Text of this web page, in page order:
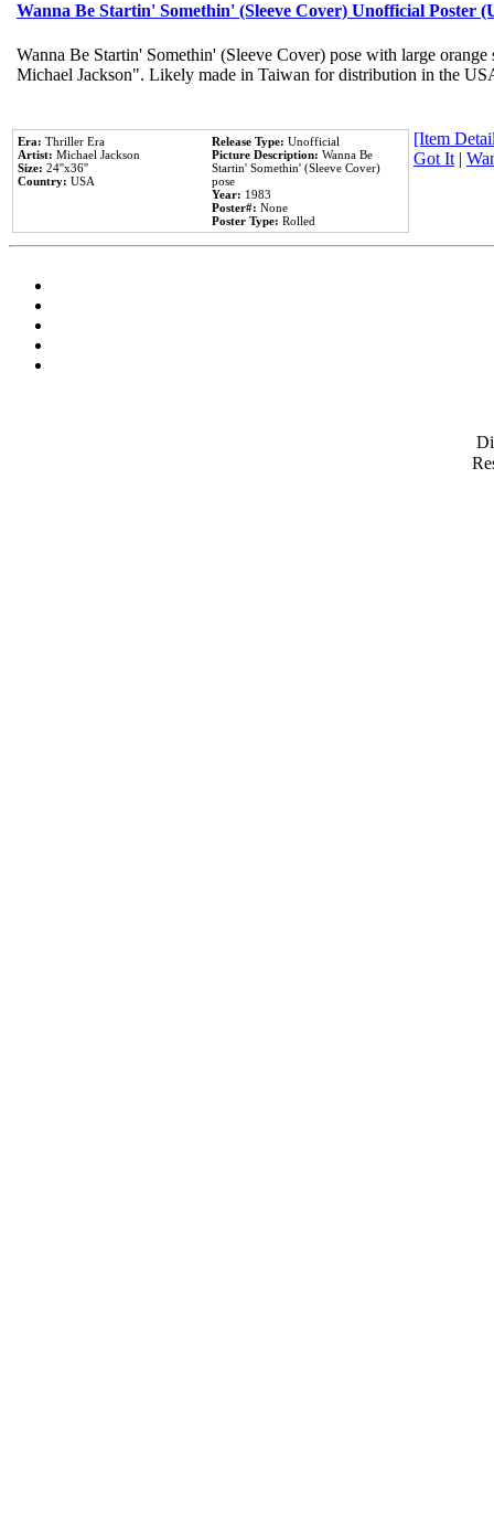
Wanna Be Startin' Somethin' (Sleeve Cover) Unofficial Poster
Wanna Be Startin' Somethin' (Sleeve Cover) pose with large
Michael Jackson". Likely made in Taiwan for distribution in the
Era: Thriller Era
Artist: Michael Jackson
Size: 24''x36''
Country: USA
Release Type: Unofficial
Picture Description: Wanna Be
Startin' Somethin' (Sleeve Cover)
pose
Year: 1983
Poster#: None
Poster Type: Rolled
[Item
Got It|